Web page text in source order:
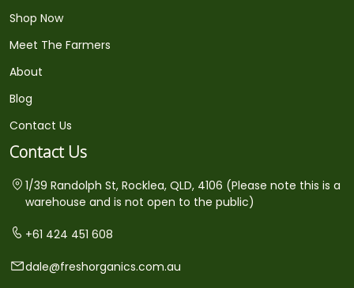
Shop Now
Meet The Farmers
About
Blog
Contact Us
Contact Us
1/39 Randolph St, Rocklea, QLD, 4106 (Please note this is a
warehouse and is not open to the public)
+61 424 451 608
dale@freshorganics.com.au